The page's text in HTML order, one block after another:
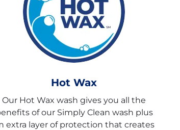
Hot Wax
Our Hot Wax wash gives you all the
of our Simply Clean wash plus
extra layer of protection that creates